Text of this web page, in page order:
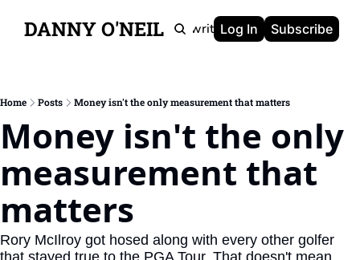
DANNY O'NEIL
Newsletters Ghostwriting Portfolio About
Log In Subscribe
Home Posts Money isn't the only measurement that matters
Money isn't the only
measurement that
matters
Rory McIlroy got hosed along with every other golfer
that stayed true to the PGA Tour. That doesn't mean